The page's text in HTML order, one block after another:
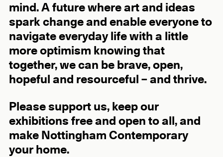
mind. A future where art and ideas
spark change and enable everyone to
navigate everyday life with a little
more optimism knowing that
together, we can be brave, open,
hopeful and resourceful – and thrive.
Please support us, keep our
exhibitions free and open to all, and
make Nottingham Contemporary
your home.